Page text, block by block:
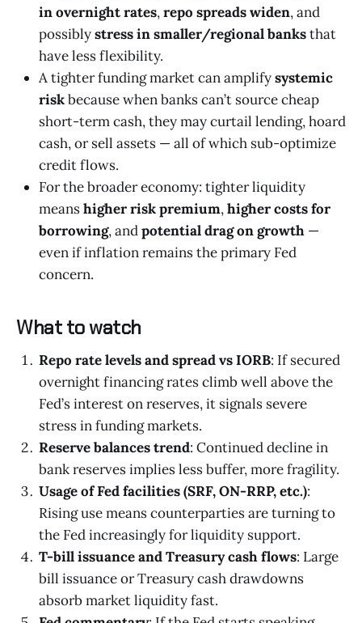
in overnight rates,repo spreads widen, and
possiblystress in smaller/regional banksthat
have less flexibility.
A tighter funding market can amplifysystemic
riskbecause when banks can’t source cheap
short-term cash, they may curtail lending, hoard
cash, or sell assets — all of which sub-optimize
credit flows.
For the broader economy: tighter liquidity
meanshigher risk premium,higher costs for
borrowing, andpotential drag on growth —
even if inflation remains the primary Fed
concern.
What to watch
Repo rate levels and spread vs IORB: If secured
overnight financing rates climb well above the
Fed’s interest on reserves, it signals severe
stress in funding markets.
Reserve balances trend: Continued decline in
bank reserves implies less buffer, more fragility.
Usage of Fed facilities (SRF, ON-RRP, etc.):
Rising use means counterparties are turning to
the Fed increasingly for liquidity support.
T-bill issuance and Treasury cash flows: Large
bill issuance or Treasury cash drawdowns
absorb market liquidity fast.